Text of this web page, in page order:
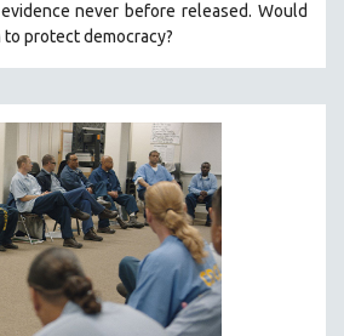
never before released. Would
protect democracy?